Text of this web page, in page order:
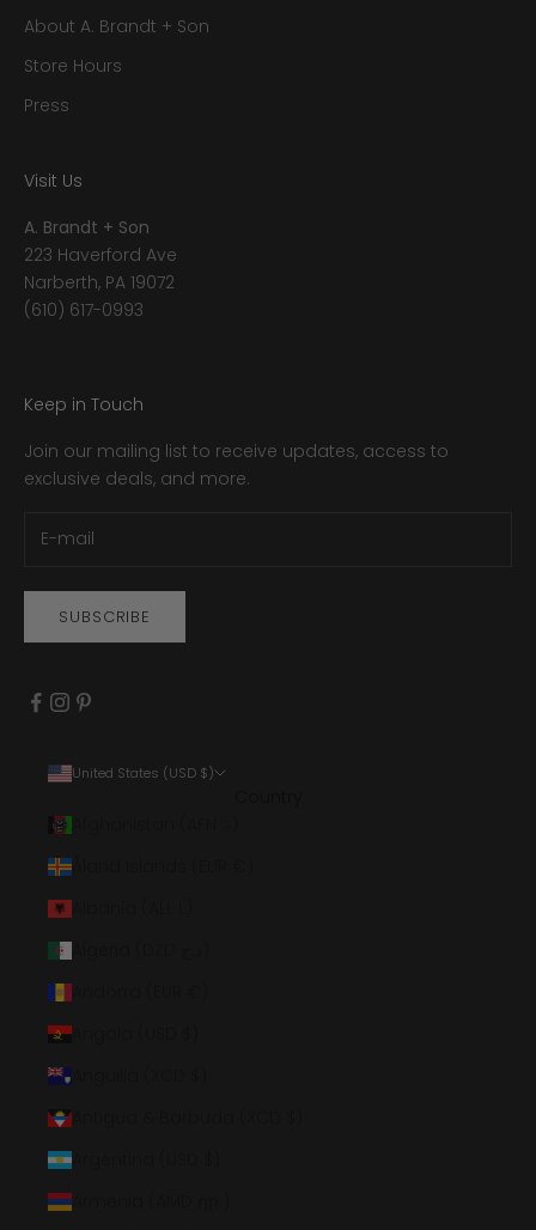
About A. Brandt + Son
Store Hours
Press
Visit Us
A. Brandt + Son
223 Haverford Ave
Narberth, PA 19072
(610) 617-0993
Keep in Touch
Join our mailing list to receive updates, access to
exclusive deals, and more.
SUBSCRIBE
United States (USD $)
Åland Islands (EUR €)
Angola (USD $)
Antigua & Barbuda (XCD $)
Argentina (USD $)
Armenia (AMD դր.)